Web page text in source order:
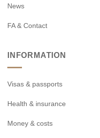
News
FA & Contact
INFORMATION
Visas & passports
Health & insurance
Money & costs